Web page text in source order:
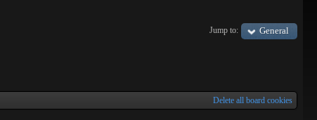
Jump to:
General
Delete all board cookies